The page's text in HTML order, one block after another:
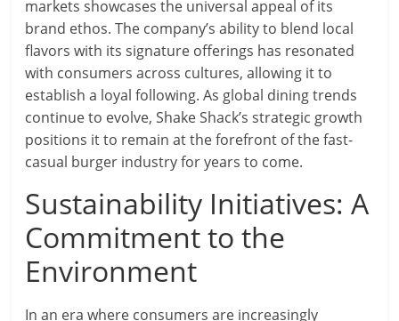
markets showcases the universal appeal of its
brand ethos. The company’s ability to blend local
flavors with its signature offerings has resonated
with consumers across cultures, allowing it to
establish a loyal following. As global dining trends
continue to evolve, Shake Shack’s strategic growth
positions it to remain at the forefront of the fast-
casual burger industry for years to come.
Sustainability Initiatives: A
Commitment to the
Environment
In an era where consumers are increasingly